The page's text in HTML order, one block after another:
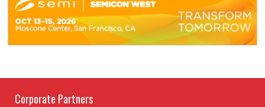
Corporate Partners